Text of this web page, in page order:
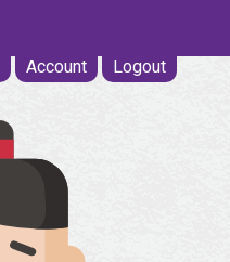
Account Logout